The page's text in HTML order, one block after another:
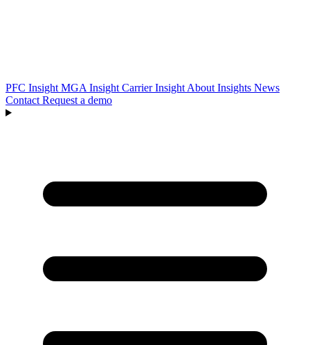
PFC Insight MGA Insight Carrier Insight About Insights News
Contact Request a demo